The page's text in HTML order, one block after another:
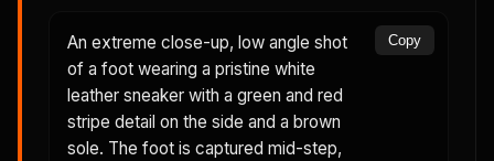
An extreme close-up, low angle shot
of a foot wearing a pristine white
leather sneaker with a green and red
stripe detail on the side and a brown
sole. The foot is captured mid-step,
Copy